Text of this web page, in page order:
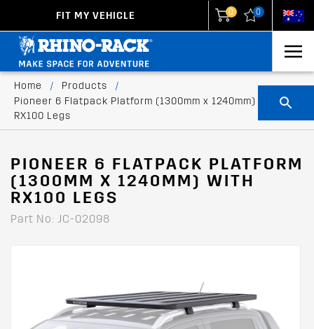
FIT MY VEHICLE 0 0
Home / Products
/
Pioneer 6 Flatpack Platform (1300mm x 1240mm) with
RX100 Legs
PIONEER 6 FLATPACK PLATFORM
(1300MM X 1240MM) WITH
RX100 LEGS
Part No: JC-02098